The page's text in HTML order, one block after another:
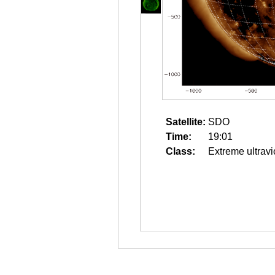
Satellite: SDO
Time:
19:01
Class:
Extreme